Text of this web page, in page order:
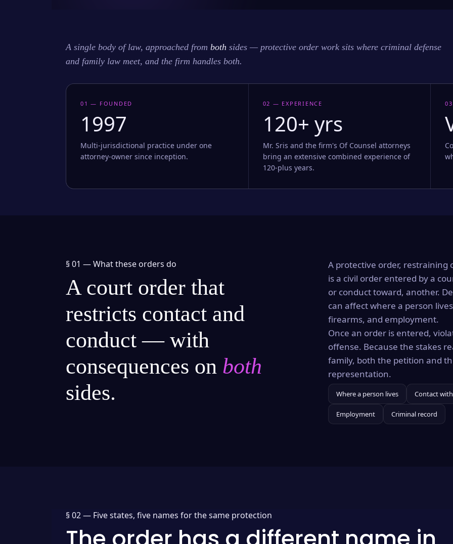
A single body of law, approached from both sides — protective order work sits where criminal defense
and family law meet, and the firm handles both.
01 — FOUNDED
1997
Multi-jurisdictional practice under one
attorney-owner since inception.
02 — EXPERIENCE
120+ yrs
Mr. Sris and the firm's Of Counsel attorneys
bring an extensive combined experience of
120-plus years.
§ 01 —What these orders do
A court order that
restricts contact and
conduct — with
consequences on both
sides.
A protective order, restraining
is a civil order entered by a
or conduct toward, another.
can affect where a person
firearms, and employment.
Once an order is entered,
offense. Because the stakes
family, both the petition and
representation.
Where a person lives Contact
Employment Criminal record
§ 02 — Five states, five names for the same protection